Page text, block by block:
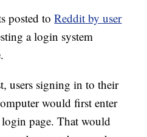
posted toReddit by user
a login system
users signing in to their
would first enter
page. That would